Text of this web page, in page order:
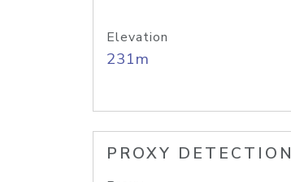
Elevation
231m
PROXY DETECTION